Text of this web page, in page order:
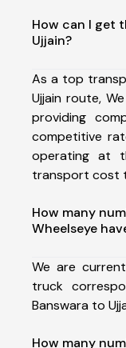
How can I get
Ujjain?
As a top
Ujjain route,
providing
competitive
operating at
transport cost
How many
Wheelseye
We are
truck
Banswara to
How many